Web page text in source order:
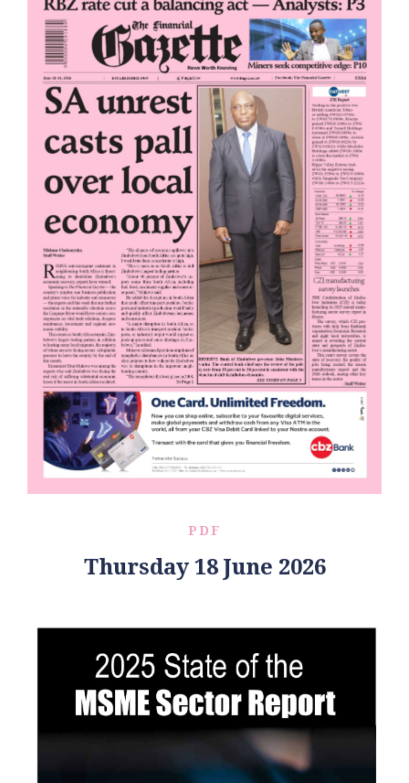
PDF
Thursday 18 June 2026